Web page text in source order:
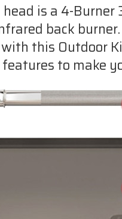
is a 4-
back
this Outdoor
to make